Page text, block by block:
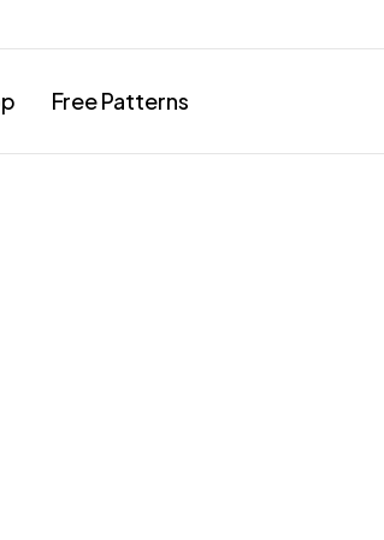
Free Patterns